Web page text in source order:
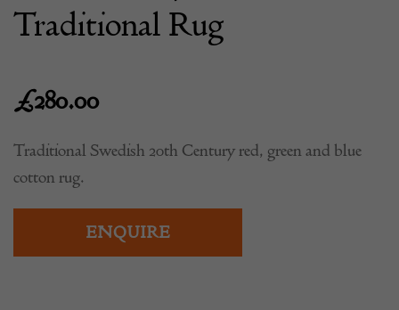
Traditional Rug
£280.00
Traditional Swedish 20th Century red, green and blue
cotton rug.
ENQUIRE